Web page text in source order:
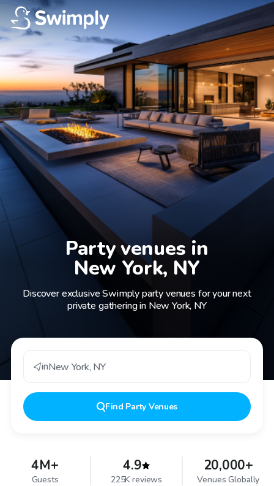
Party venues in
New York, NY
Discover exclusive Swimply party venues for your next
private gathering in New York, NY
inNew York, NY
Find Party Venues
4M+
Guests
4.9
225K reviews
20,000+
Venues Globally